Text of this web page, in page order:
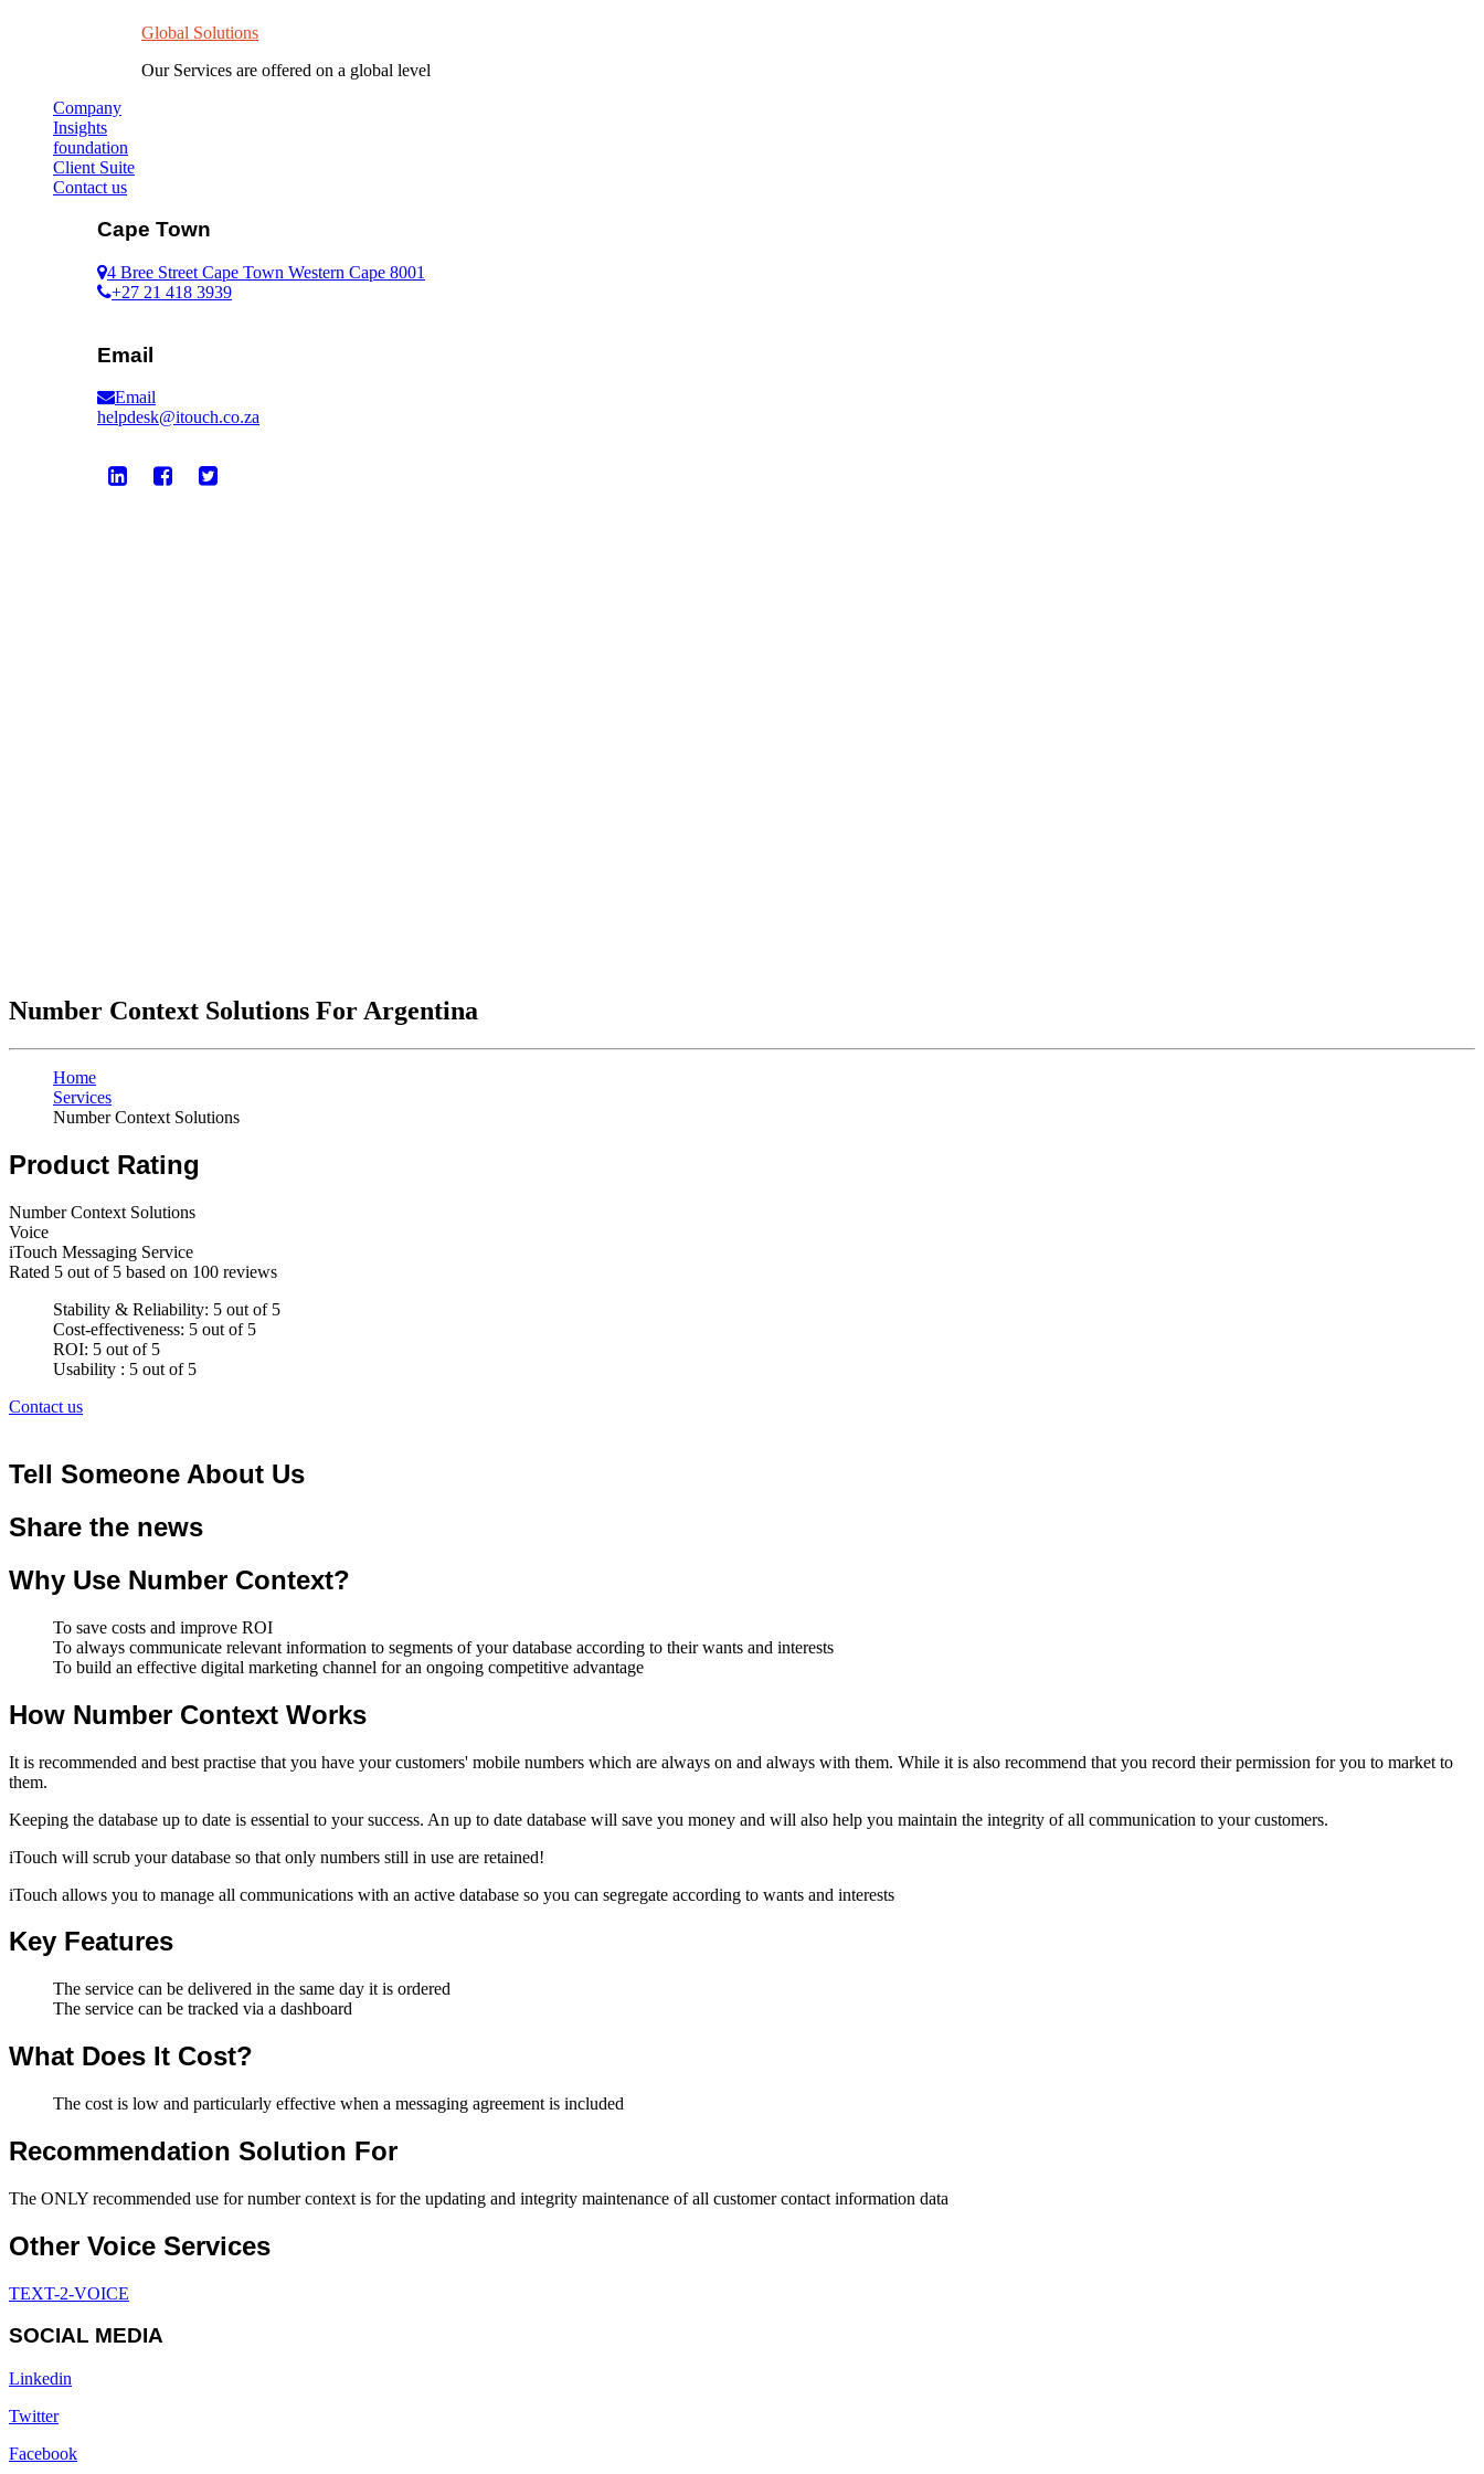
Global Solutions
Our Services are offered on a global level
Company
Insights
foundation
Client Suite
Contact us
Cape Town
4 Bree Street Cape Town Western Cape 8001
+27 21 418 3939
Email
Email
helpdesk@itouch.co.za
Number Context Solutions For Argentina
Home
Services
Number Context Solutions
Product Rating
Number Context Solutions
Voice
iTouch Messaging Service
Rated 5 out of 5 based on 100 reviews
Stability & Reliability: 5 out of 5
Cost-effectiveness: 5 out of 5
ROI: 5 out of 5
Usability : 5 out of 5
Contact us
Tell Someone About Us
Share the news
Why Use Number Context?
To save costs and improve ROI
To always communicate relevant information to segments of your database according to their wants and interests
To build an effective digital marketing channel for an ongoing competitive advantage
How Number Context Works
It is recommended and best practise that you have your customers' mobile numbers which are always on and always with them. While it is also recommend that you record their permission for you to market to
them.
Keeping the database up to date is essential to your success. An up to date database will save you money and will also help you maintain the integrity of all communication to your customers.
iTouch will scrub your database so that only numbers still in use are retained!
iTouch allows you to manage all communications with an active database so you can segregate according to wants and interests
Key Features
The service can be delivered in the same day it is ordered
The service can be tracked via a dashboard
What Does It Cost?
The cost is low and particularly effective when a messaging agreement is included
Recommendation Solution For
The ONLY recommended use for number context is for the updating and integrity maintenance of all customer contact information data
Other Voice Services
TEXT-2-VOICE
SOCIAL MEDIA
Linkedin
Twitter
Facebook